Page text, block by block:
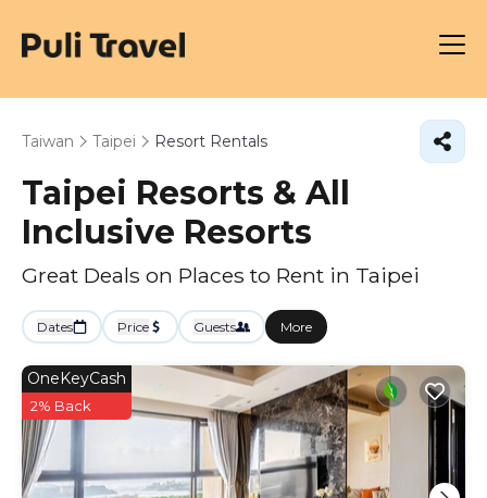
Taiwan Taipei Resort Rentals
Taipei Resorts & All
Inclusive Resorts
Great Deals on Places to Rent in Taipei
Dates Price Guests More
OneKeyCash
2% Back